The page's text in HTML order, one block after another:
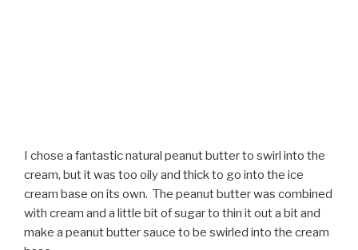
I chose a fantastic natural peanut butter to swirl into the
cream, but it was too oily and thick to go into the ice
cream base on its own. The peanut butter was combined
with cream and a little bit of sugar to thin it out a bit and
make a peanut butter sauce to be swirled into the cream